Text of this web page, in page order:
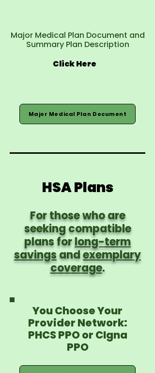
Major Medical Plan Document and
Summary Plan Description
Click Here
Major Medical Plan Document
HSA Plans
For those who are
seeking compatible
plans forlong-term
savingsandexemplary
coverage.
You Choose Your
Provider Network:
PHCS PPO or CIgna
PPO